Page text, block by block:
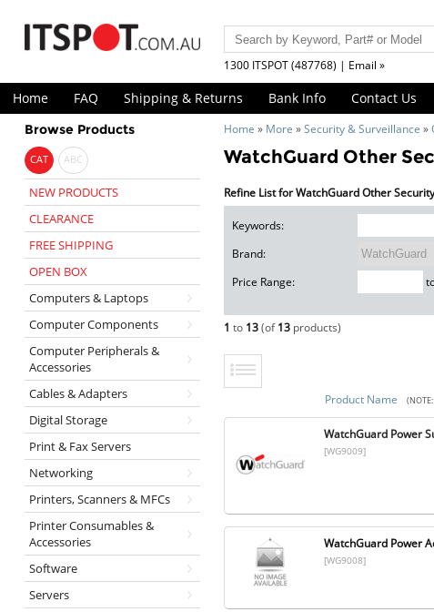
1300 ITSPOT (487768) | Email »
Home FAQ Shipping & Returns Bank Info Contact Us
Browse Products
CAT ABC
NEW PRODUCTS
CLEARANCE
FREE SHIPPING
OPEN BOX
Computers & Laptops
Computer Components
Computer Peripherals &
Accessories
Cables & Adapters
Digital Storage
Print & Fax Servers
Networking
Printers, Scanners & MFCs
Printer Consumables &
Accessories
Software
Servers
Home » More »Security & Surveillance »
WatchGuard Other
Refine List for WatchGuard Other
Keywords:
Brand:
Price Range:
1 to 13(of13 products)
Product Name
WatchGuard Power
[WG9009]
WatchGuard Power
[WG9008]